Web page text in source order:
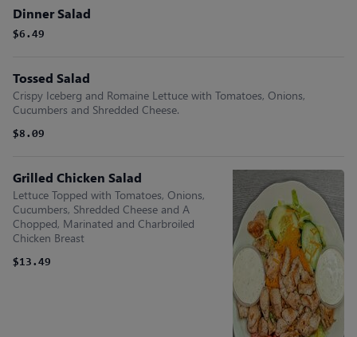
Dinner Salad
$6.49
Tossed Salad
Crispy Iceberg and Romaine Lettuce with Tomatoes, Onions,
Cucumbers and Shredded Cheese.
$8.09
Grilled Chicken Salad
Lettuce Topped with Tomatoes, Onions,
Cucumbers, Shredded Cheese and A
Chopped, Marinated and Charbroiled
Chicken Breast
$13.49